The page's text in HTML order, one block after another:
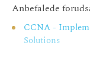
Spread
Exploring Wi-Fi
Anbefalede
CCNA -
Solutions